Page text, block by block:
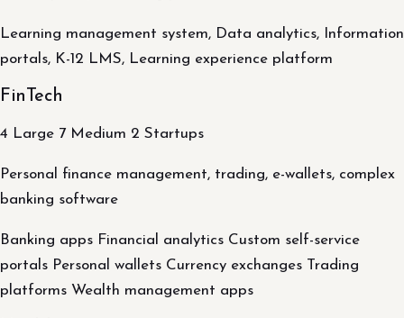
Learning management system, Data analytics, Information
portals, K-12 LMS, Learning experience platform
FinTech
4 Large 7 Medium 2 Startups
Personal finance management, trading, e-wallets, complex
banking software
Banking apps Financial analytics Custom self-service
portals Personal wallets Currency exchanges Trading
platforms Wealth management apps